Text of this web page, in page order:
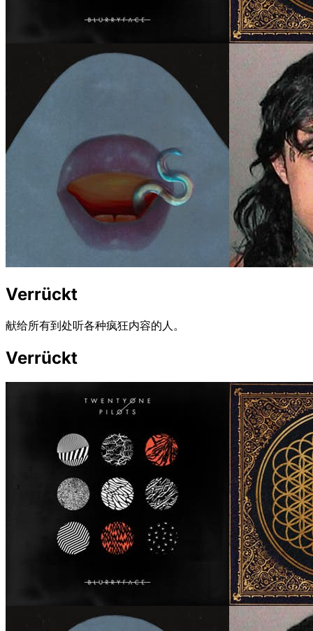
Verrückt
献给所有到处听各种疯狂内容的人。
Verrückt